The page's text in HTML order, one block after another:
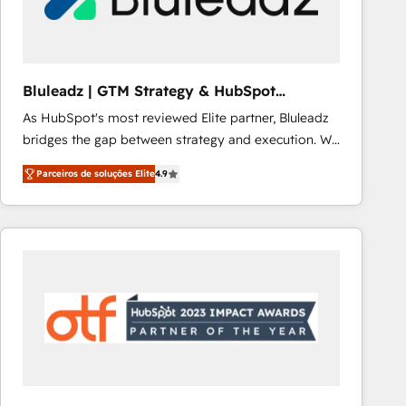
Our strategies are tailored to your business's unique
Bluleadz | GTM Strategy & HubSpot
Implementation
As HubSpot's most reviewed Elite partner, Bluleadz
bridges the gap between strategy and execution. We
don't just "set up tools" — we install the GTM
Operating System (GTM OS) to align your leadership
and engineer a portal that drives predictable
revenue velocity. 🚀 GTM Strategy & Alignment
"accelerating a mess." ⚙️ Elite Engineering & AI
Scalable Architecture: Zero-technical-debt setup
across all Hubs, validated by our 7 HubSpot
Parceiros de soluções Elite4.9